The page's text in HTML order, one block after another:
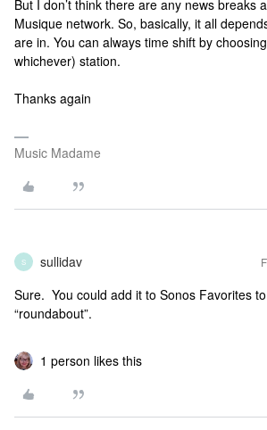
But I don’t think there are any news breaks
Musique network. So, basically, it all
are in. You can always time shift by
whichever) station.
Thanks again
Music Madame
S sullidav
Sure. You could add it to Sonos Favorites
“roundabout”.
1 person likes this